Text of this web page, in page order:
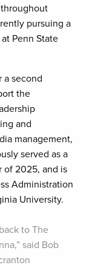
pursuing a
Penn State
a second
the
and
management,
served as a
of 2025, and is
Administration
University.
to The
said Bob